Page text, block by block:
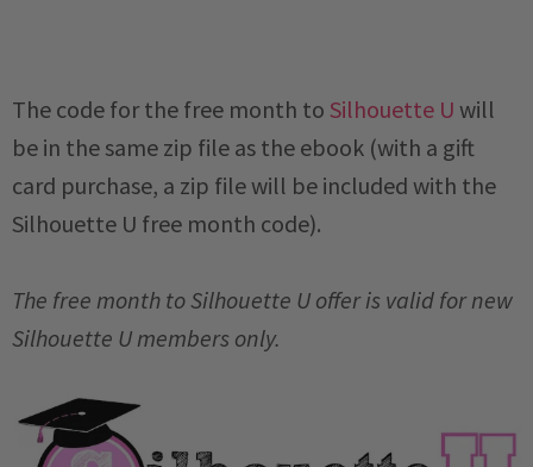
The code for the free month to Silhouette U will
be in the same zip file as the ebook (with a gift
card purchase, a zip file will be included with the
Silhouette U free month code).
The free month to Silhouette U offer is valid for new
Silhouette U members only.